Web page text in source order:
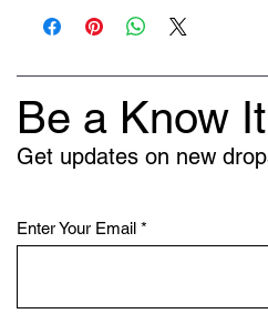
Be a Know
Get updates on new
Enter Your Email